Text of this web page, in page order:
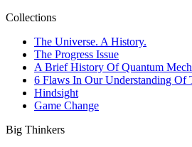
Collections
The Universe. A History.
The Progress Issue
A Brief History Of Quantum
6 Flaws In Our Understanding Of
Hindsight
Game Change
Big Thinkers